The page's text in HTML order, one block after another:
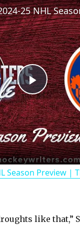
P
l
a
y
V
Season Preview |
like that,”